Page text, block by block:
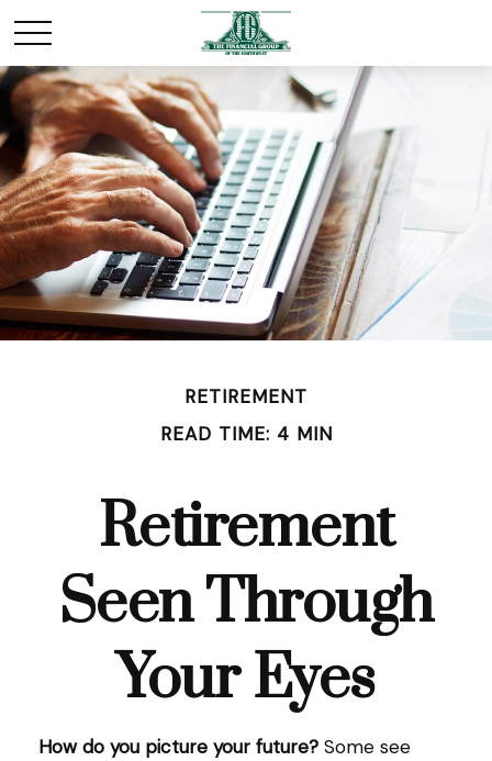
RETIREMENT
READ TIME: 4 MIN
Retirement
Seen Through
Your Eyes
How do you picture your future? Some see